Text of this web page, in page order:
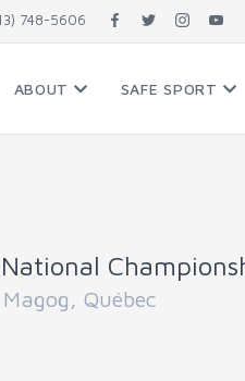
748-5606
ABOUT SAFE SPORT
National
Québec